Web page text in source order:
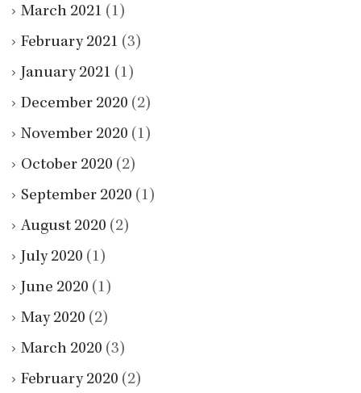
March 2021 (1)
February 2021 (3)
January 2021 (1)
December 2020 (2)
November 2020 (1)
October 2020 (2)
September 2020 (1)
August 2020 (2)
July 2020 (1)
June 2020 (1)
May 2020 (2)
March 2020 (3)
February 2020 (2)